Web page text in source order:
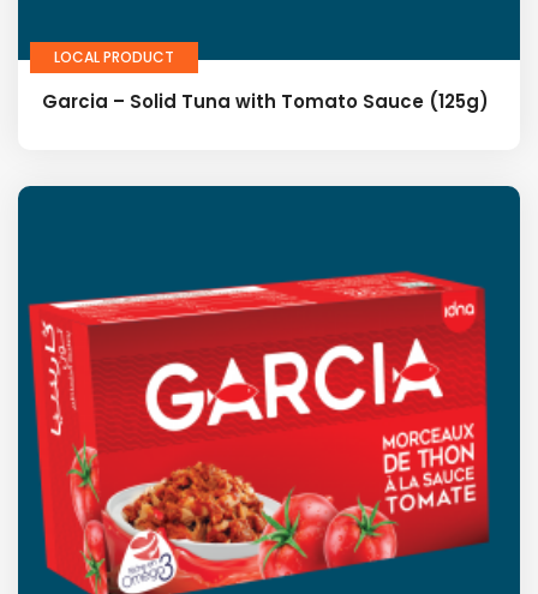
LOCAL PRODUCT
Garcia – Solid Tuna with Tomato Sauce (125g)